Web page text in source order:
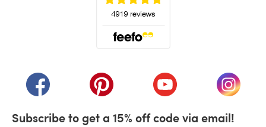
(opens in a new tab)(opens in a new tab)(opens in a new tab)
(opens
Subscribe to get a 15% off code via email!